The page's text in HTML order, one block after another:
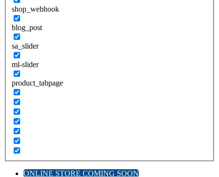
shop_webhook
blog_post
sa_slider
ml-slider
product_tabpage
ONLINE STORE COMING SOON